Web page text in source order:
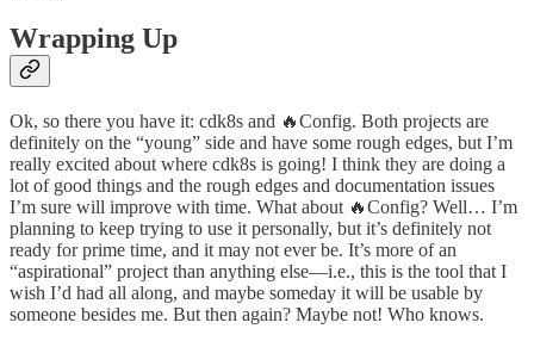
Wrapping Up
Ok, so there you have it: cdk8s and 🔥Config. Both projects are
definitely on the “young” side and have some rough edges, but I’m
really excited about where cdk8s is going! I think they are doing a
lot of good things and the rough edges and documentation issues
I’m sure will improve with time. What about 🔥Config? Well… I’m
planning to keep trying to use it personally, but it’s definitely not
ready for prime time, and it may not ever be. It’s more of an
“aspirational” project than anything else—i.e., this is the tool that I
wish I’d had all along, and maybe someday it will be usable by
someone besides me. But then again? Maybe not! Who knows.